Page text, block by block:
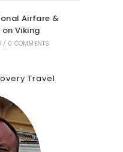
Airfare &
Viking
/ 0 COMMENTS
Travel